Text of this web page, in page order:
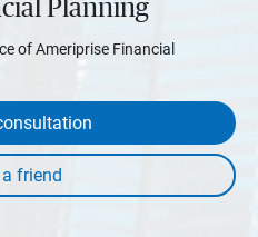
Planning
of Ameriprise Financial